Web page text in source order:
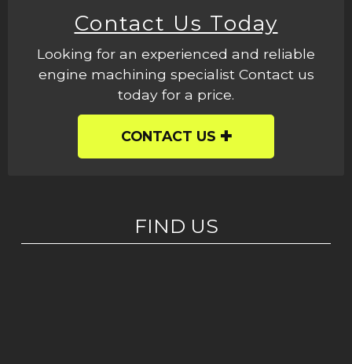
Contact Us Today
Looking for an experienced and reliable
engine machining specialist Contact us
today for a price.
CONTACT US
FIND US